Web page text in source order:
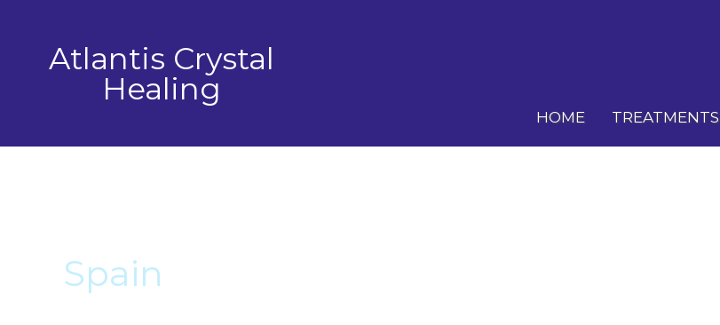
contentAtlantis Crystal
Healing
HOME TREATMENTS
Spain